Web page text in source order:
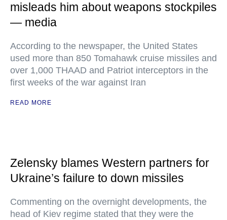
misleads him about weapons stockpiles
— media
According to the newspaper, the United States
used more than 850 Tomahawk cruise missiles and
over 1,000 THAAD and Patriot interceptors in the
first weeks of the war against Iran
READ MORE
Zelensky blames Western partners for
Ukraine’s failure to down missiles
Commenting on the overnight developments, the
head of Kiev regime stated that they were the